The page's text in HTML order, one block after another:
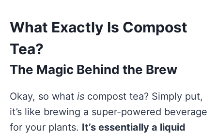
What Exactly Is Compost
Tea?
The Magic Behind the Brew
Okay, so what is compost tea? Simply put,
it’s like brewing a super-powered beverage
for your plants. It’s essentially a liquid